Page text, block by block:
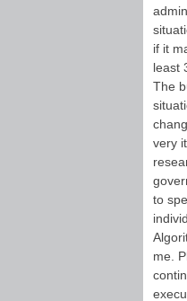
if it
least
The
very
to
me.